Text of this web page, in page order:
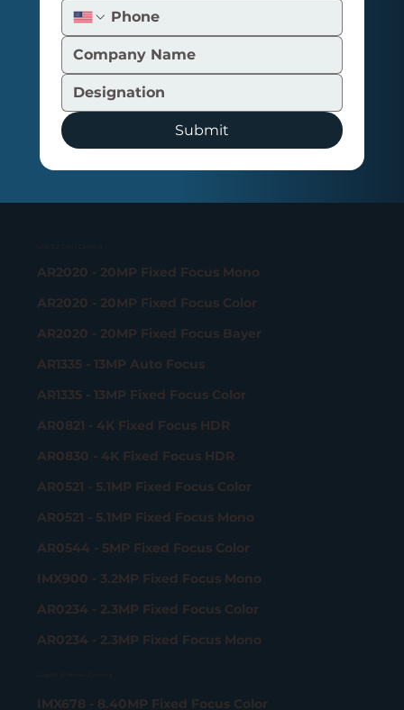
Submit
AR2020 - 20MP Fixed Focus Mono
AR2020 - 20MP Fixed Focus Color
AR2020 - 20MP Fixed Focus Bayer
AR1335 - 13MP Auto Focus
AR1335 - 13MP Fixed Focus Color
AR0821 - 4K Fixed Focus HDR
AR0830 - 4K Fixed Focus HDR
AR0521 - 5.1MP Fixed Focus Color
AR0521 - 5.1MP Fixed Focus Mono
AR0544 - 5MP Fixed Focus Color
IMX900 - 3.2MP Fixed Focus Mono
AR0234 - 2.3MP Fixed Focus Color
AR0234 - 2.3MP Fixed Focus Mono
IMX678 - 8.40MP Fixed Focus Color